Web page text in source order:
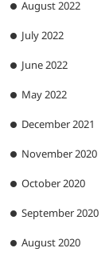
August 2022
July 2022
June 2022
May 2022
December 2021
November 2020
October 2020
September 2020
August 2020